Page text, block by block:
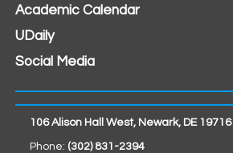
Academic Calendar
UDaily
Social Media
106 Alison Hall West, Newark, DE 19716
Phone: (302) 831-2394